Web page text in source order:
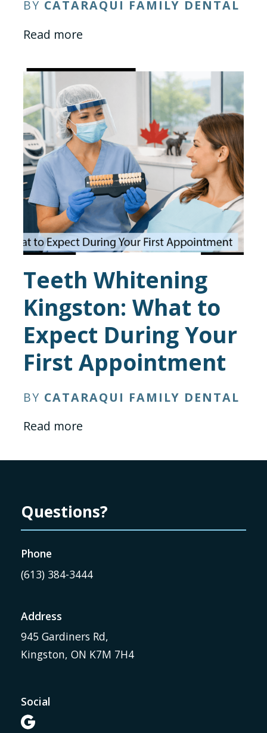
BY CATARAQUI FAMILY DENTAL
Read more
Teeth Whitening
Kingston: What to
Expect During Your
First Appointment
BY CATARAQUI FAMILY DENTAL
Read more
Questions?
Phone
(613) 384-3444
Address
945 Gardiners Rd,
Kingston, ON K7M 7H4
Social
